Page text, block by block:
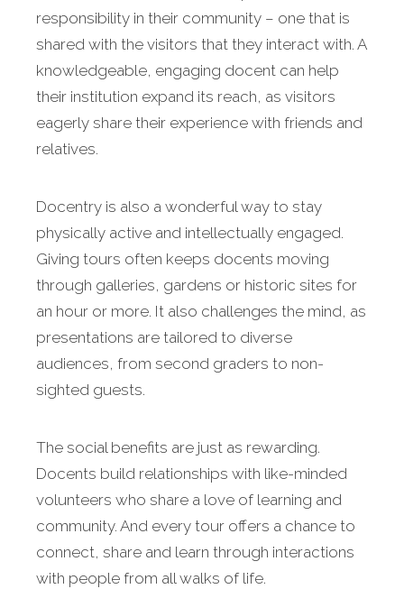
responsibility in their community – one that is
shared with the visitors that they interact with. A
knowledgeable, engaging docent can help
their institution expand its reach, as visitors
eagerly share their experience with friends and
relatives.
Docentry is also a wonderful way to stay
physically active and intellectually engaged.
Giving tours often keeps docents moving
through galleries, gardens or historic sites for
an hour or more. It also challenges the mind, as
presentations are tailored to diverse
audiences, from second graders to non-
sighted guests.
The social benefits are just as rewarding.
Docents build relationships with like-minded
volunteers who share a love of learning and
community. And every tour offers a chance to
connect, share and learn through interactions
with people from all walks of life.